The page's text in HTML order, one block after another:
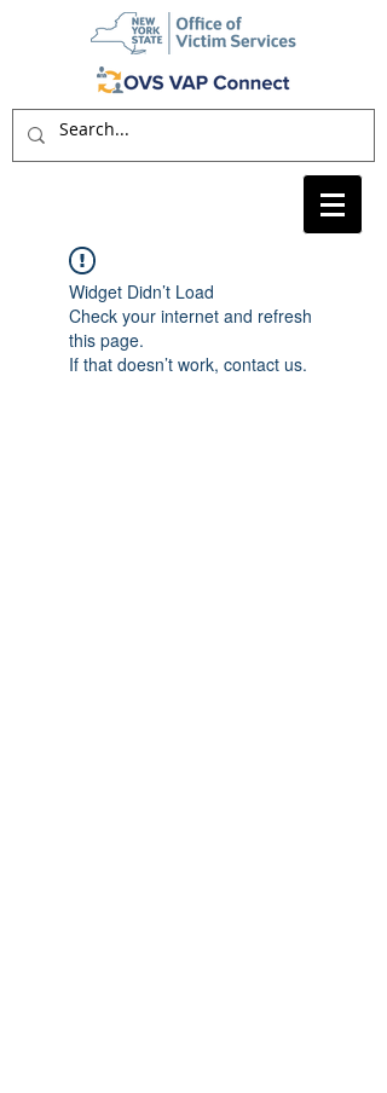
Widget Didn’t Load
Check your internet and refresh
this page.
If that doesn’t work, contact us.